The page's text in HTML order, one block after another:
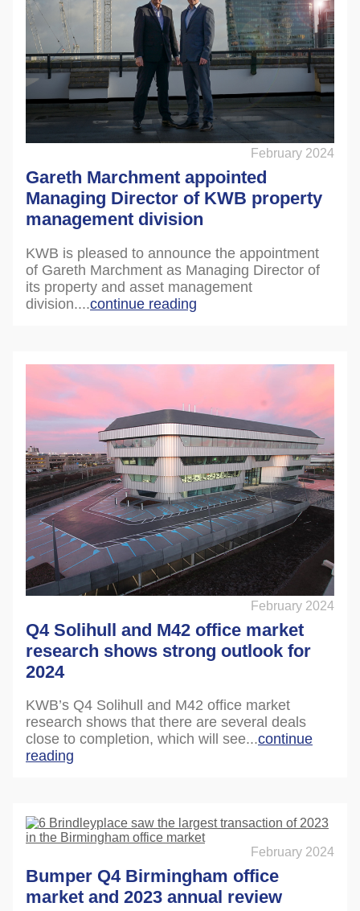
February 2024
Gareth Marchment appointed
Managing Director of KWB property
management division
KWB is pleased to announce the appointment
of Gareth Marchment as Managing Director of
its property and asset management
division....continue reading
February 2024
Q4 Solihull and M42 office market
research shows strong outlook for
2024
KWB’s Q4 Solihull and M42 office market
research shows that there are several deals
close to completion, which will see...continue
reading
February 2024
Bumper Q4 Birmingham office
market and 2023 annual review